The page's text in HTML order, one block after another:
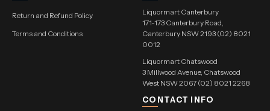
Return and Refund Policy
Terms and Conditions
Liquormart Canterbury
171-173 Canterbury Road,
Canterbury NSW 2193 (02) 8021
0012
Liquormart Chatswood
3 Millwood Avenue, Chatswood
West NSW 2067 (02) 8021 2268
CONTACT INFO